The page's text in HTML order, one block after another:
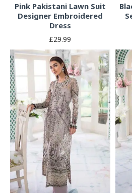
Pink Pakistani Lawn Suit
Designer Embroidered
Dress
£29.99